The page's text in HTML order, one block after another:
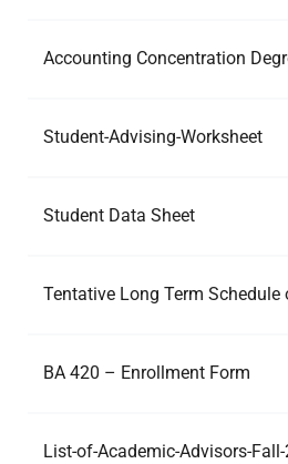
Accounting Concentration
Student-Advising-Worksheet
Student Data Sheet
Tentative Long Term Schedule
BA 420 – Enrollment Form
List-of-Academic-Advisors-